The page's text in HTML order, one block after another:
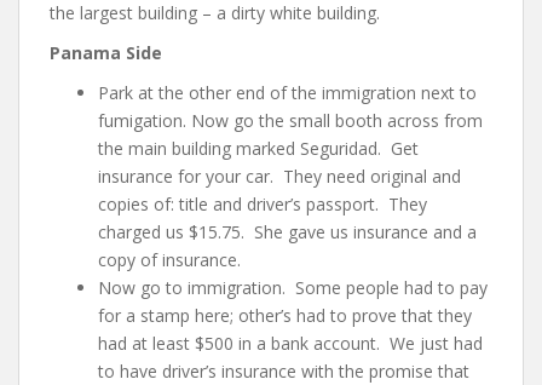
the largest building – a dirty white building.
Panama Side
Park at the other end of the immigration next to
fumigation. Now go the small booth across from
the main building marked Seguridad. Get
insurance for your car. They need original and
copies of: title and driver’s passport. They
charged us $15.75. She gave us insurance and a
copy of insurance.
Now go to immigration. Some people had to pay
for a stamp here; other’s had to prove that they
had at least $500 in a bank account. We just had
to have driver’s insurance with the promise that